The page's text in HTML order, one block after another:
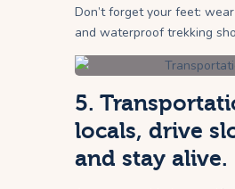
Don’t forget your feet:
and waterproof trekking
5.
locals, drive
and stay alive.